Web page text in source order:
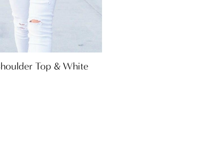
Top & White